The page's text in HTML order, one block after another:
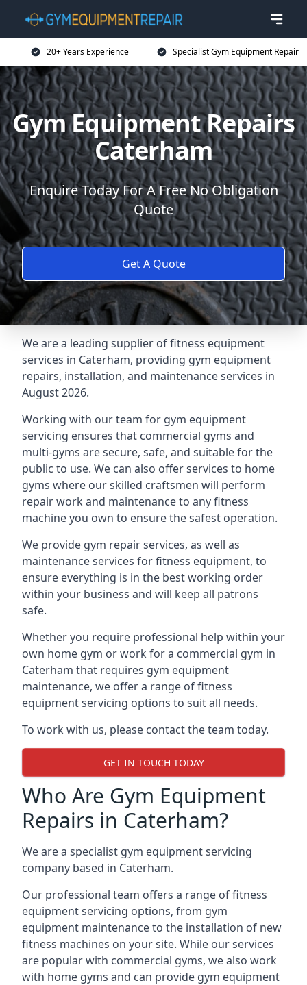
20+ Years Experience Specialist Gym Equipment Repair
Gym Equipment Repairs
Caterham
Enquire Today For A Free No Obligation
Quote
Get A Quote
We are a leading supplier of fitness equipment
services in Caterham, providing gym equipment
repairs, installation, and maintenance services in
August 2026.
Working with our team for gym equipment
servicing ensures that commercial gyms and
multi-gyms are secure, safe, and suitable for the
public to use. We can also offer services to home
gyms where our skilled craftsmen will perform
repair work and maintenance to any fitness
machine you own to ensure the safest operation.
We provide gym repair services, as well as
maintenance services for fitness equipment, to
ensure everything is in the best working order
within your business and will keep all patrons
safe.
Whether you require professional help within your
own home gym or work for a commercial gym in
Caterham that requires gym equipment
maintenance, we offer a range of fitness
equipment servicing options to suit all needs.
To work with us, please contact the team today.
GET IN TOUCH TODAY
Who Are Gym Equipment
Repairs in Caterham?
We are a specialist gym equipment servicing
company based in Caterham.
Our professional team offers a range of fitness
equipment servicing options, from gym
equipment maintenance to the installation of new
fitness machines on your site. While our services
are popular with commercial gyms, we also work
with home gyms and can provide gym equipment